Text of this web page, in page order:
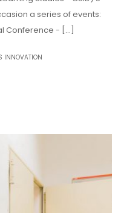
a series of events:
Conference - […]
INNOVATION